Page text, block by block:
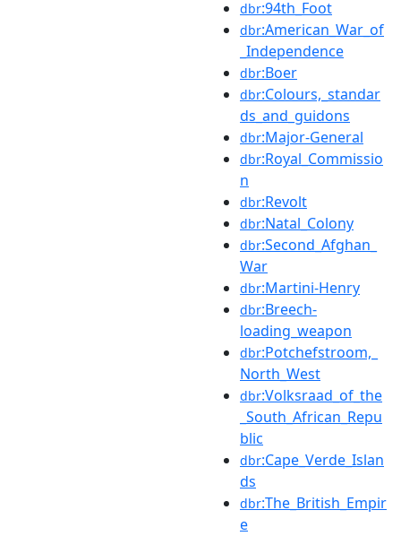
dbr:94th_Foot
dbr:American_War_of
_Independence
dbr:Boer
dbr:Colours,_standar
ds_and_guidons
dbr:Major-General
dbr:Royal_Commissio
n
dbr:Revolt
dbr:Natal_Colony
dbr:Second_Afghan_
War
dbr:Martini-Henry
dbr:Breech-
loading_weapon
dbr:Potchefstroom,_
North_West
dbr:Volksraad_of_the
_South_African_Repu
blic
dbr:Cape_Verde_Islan
ds
dbr:The_British_Empir
e